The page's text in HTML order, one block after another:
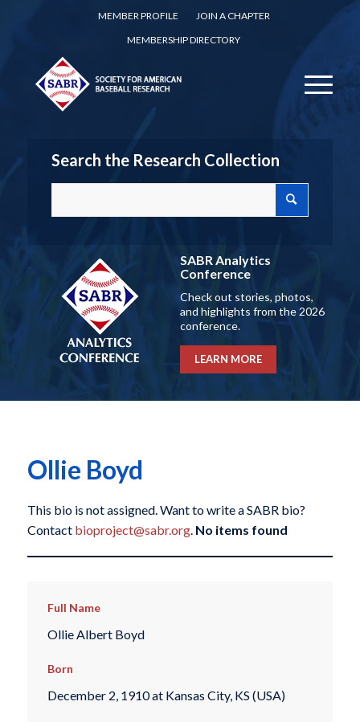
MEMBER PROFILE
JOIN A CHAPTER
MEMBERSHIP DIRECTORY
Search the Research Collection
SABR Analytics
Conference
Check out stories, photos,
and highlights from the 2026
conference.
LEARN MORE
Ollie Boyd
This bio is not assigned. Want to write a SABR bio?
Contact bioproject@sabr.org. No items found
Full Name
Ollie Albert Boyd
Born
December 2, 1910 at Kansas City, KS (USA)